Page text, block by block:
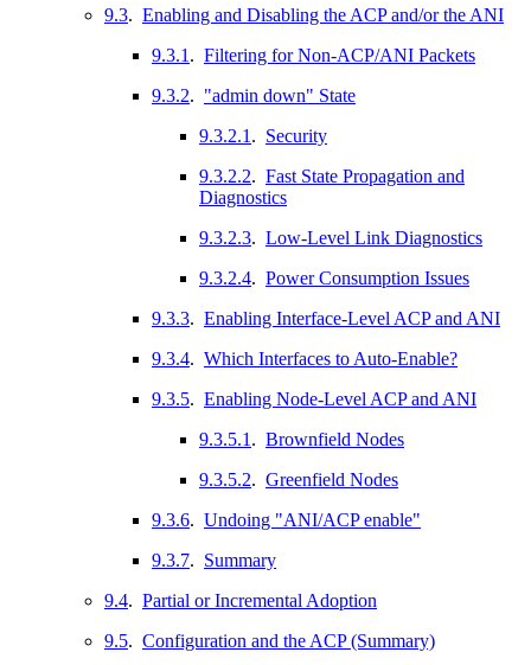
9.3. Enabling and Disabling the ACP and/or the ANI
9.3.1 . Filtering for Non-ACP/ANI Packets
9.3.2. "admin down" State
9.3.2.1 . Security
9.3.2.2. Fast State Propagation and
Diagnostics
9.3.2.3. Low-Level Link Diagnostics
9.3.2.4. Power Consumption Issues
9.3.3. Enabling Interface-Level ACP and ANI
9.3.4. Which Interfaces to Auto-Enable?
9.3.5. Enabling Node-Level ACP and ANI
9.3.5.1 . Brownfield Nodes
9.3.5.2. Greenfield Nodes
9.3.6. Undoing "ANI/ACP enable"
9.3.7. Summary
9.4. Partial or Incremental Adoption
9.5. Configuration and the ACP (Summary)